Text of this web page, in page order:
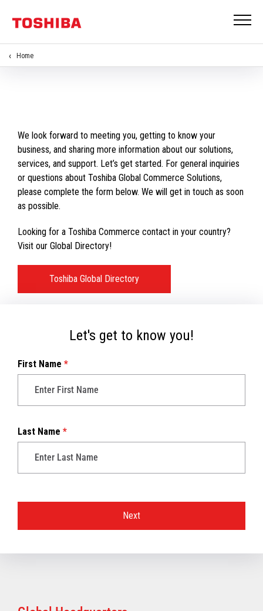
Home
We look forward to meeting you, getting to know your
business, and sharing more information about our solutions,
services, and support. Let’s get started. For general inquiries
or questions about Toshiba Global Commerce Solutions,
please complete the form below. We will get in touch as soon
as possible.
Looking for a Toshiba Commerce contact in your country?
Visit our Global Directory!
Toshiba Global Directory
Let's get to know you!
First Name *
Last Name *